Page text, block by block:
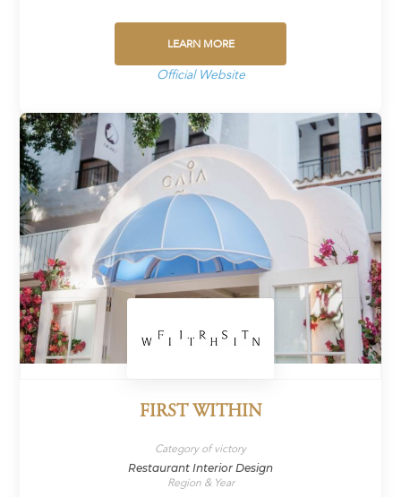
LEARN MORE
Official Website
FIRST WITHIN
Category of victory
Restaurant Interior Design
Region & Year